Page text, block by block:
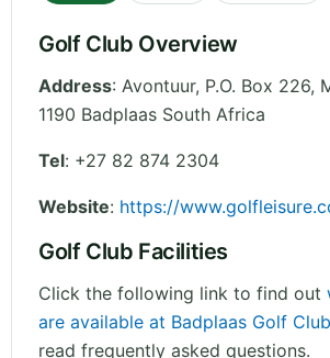
Golf Club Overview
Address: Avontuur, P.O. Box 226,
1190 Badplaas South Africa
Tel: +27 82 874 2304
Website: https://
Golf Club Facilities
Click the following link to find out
are available at Badplaas Golf
read frequently asked questions.